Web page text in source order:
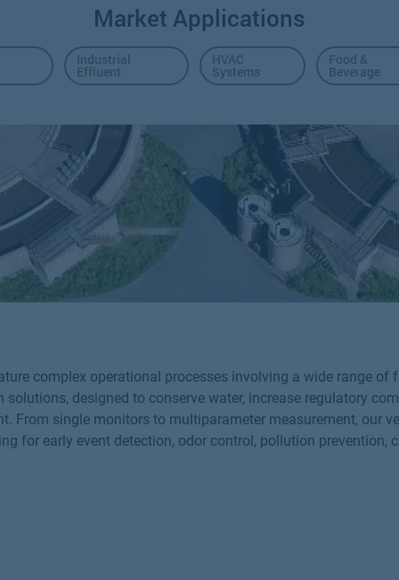
Market Applications
Industrial
Effluent
HVAC
Systems
Food &
Beverage
complex operational processes involving a wide range of
designed to conserve water, increase regulatory
From single monitors to multiparameter measurement, our
for early event detection, odor control, pollution prevention,